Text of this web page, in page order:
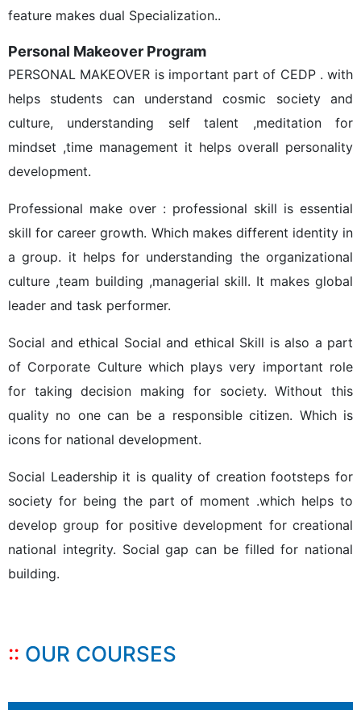
feature makes dual Specialization..
Personal Makeover Program
PERSONAL MAKEOVER is important part of CEDP . with
helps students can understand cosmic society and
culture, understanding self talent ,meditation for
mindset ,time management it helps overall personality
development.
Professional make over : professional skill is essential
skill for career growth. Which makes different identity in
a group. it helps for understanding the organizational
culture ,team building ,managerial skill. It makes global
leader and task performer.
Social and ethical Social and ethical Skill is also a part
of Corporate Culture which plays very important role
for taking decision making for society. Without this
quality no one can be a responsible citizen. Which is
icons for national development.
Social Leadership it is quality of creation footsteps for
society for being the part of moment .which helps to
develop group for positive development for creational
national integrity. Social gap can be filled for national
building.
OUR COURSES